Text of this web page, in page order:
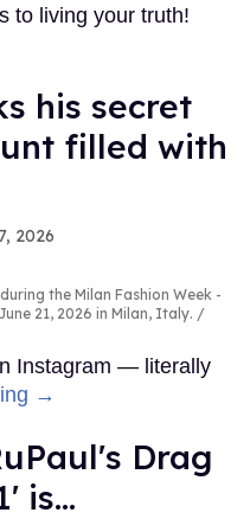
to living your truth!
his secret
filled with
2026
the Milan Fashion Week -
21, 2026 in Milan, Italy.
Instagram — literally
→
Drag
is...